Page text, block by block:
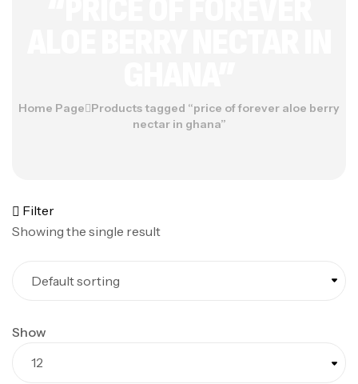
Home Page Products tagged “price of forever aloe berry
nectar in ghana”
Filter
Showing the single result
Show